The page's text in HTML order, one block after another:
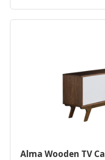
Alma Wooden TV